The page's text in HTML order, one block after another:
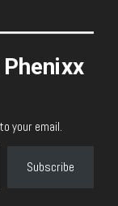
your email.
Subscribe